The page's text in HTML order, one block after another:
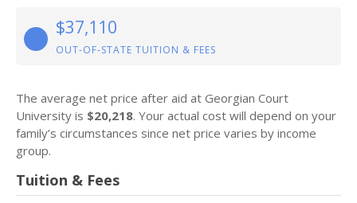
$37,110
OUT-OF-STATE TUITION & FEES
The average net price after aid at Georgian Court
University is $20,218. Your actual cost will depend on your
family’s circumstances since net price varies by income
group.
Tuition & Fees